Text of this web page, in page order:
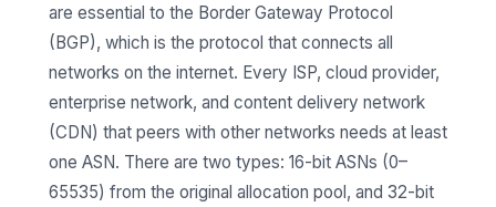
are essential to the Border Gateway Protocol
(BGP), which is the protocol that connects all
networks on the internet. Every ISP, cloud provider,
enterprise network, and content delivery network
(CDN) that peers with other networks needs at least
one ASN. There are two types: 16-bit ASNs (0–
65535) from the original allocation pool, and 32-bit